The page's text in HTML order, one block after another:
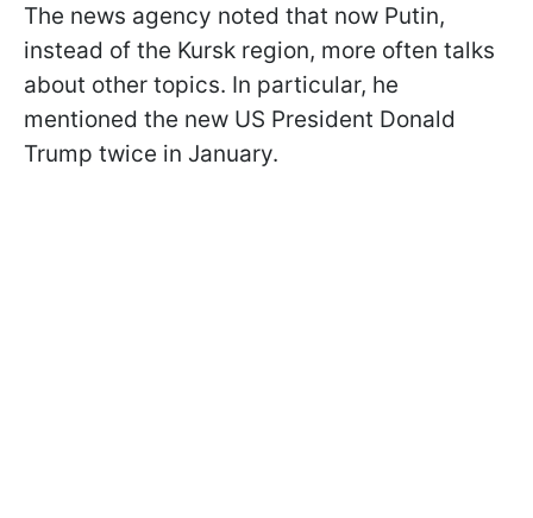
The news agency noted that now Putin,
instead of the Kursk region, more often talks
about other topics. In particular, he
mentioned the new US President Donald
Trump twice in January.